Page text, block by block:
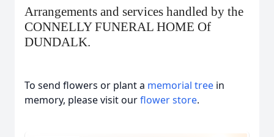
Arrangements and services handled by the
CONNELLY FUNERAL HOME Of
DUNDALK.
To send flowers or plant a memorial tree in
memory, please visit ourflower store.